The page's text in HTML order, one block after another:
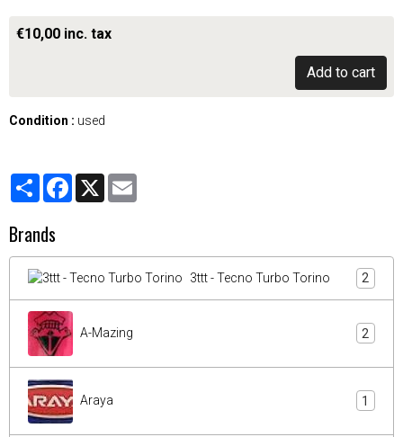
€10,00 inc. tax
Add to cart
Condition : used
PartagerFacebook
X
Brands
3ttt - Tecno Turbo Torino 2
A-Mazing 2
Araya 1